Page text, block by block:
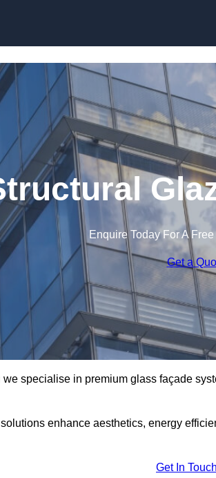
Enquire Today For A
Get a
we specialise in premium glass façade
enhance aesthetics, energy
Get In